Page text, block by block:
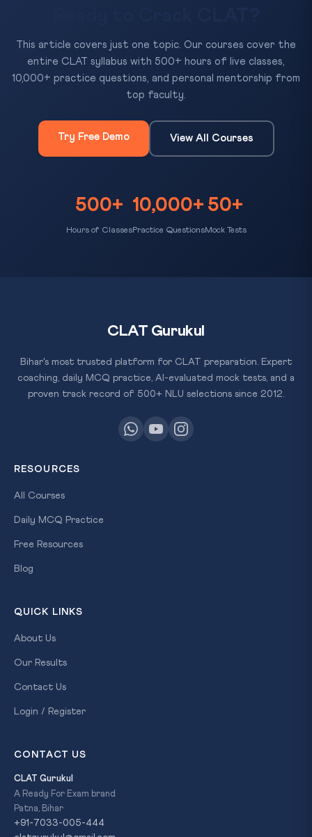
This article covers just one topic. Our courses cover the
entire CLAT syllabus with 500+ hours of live classes,
10,000+ practice questions, and personal mentorship from
top faculty.
Try Free Demo View All Courses
500+
Hours of Classes
10,000+
Practice Questions
50+
Mock Tests
CLAT Gurukul
Bihar's most trusted platform for CLAT preparation. Expert
coaching, daily MCQ practice, AI-evaluated mock tests, and a
proven track record of 500+ NLU selections since 2012.
RESOURCES
All Courses
Daily MCQ Practice
Free Resources
Blog
QUICK LINKS
About Us
Our Results
Contact Us
Login / Register
CONTACT US
CLAT Gurukul
A Ready For Exam brand
Patna, Bihar
+91-7033-005-444